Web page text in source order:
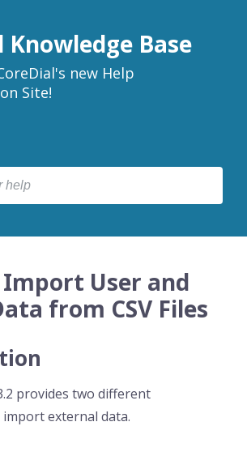
Knowledge Base
new Help
Site!
User and
from CSV Files
provides two different
external data.